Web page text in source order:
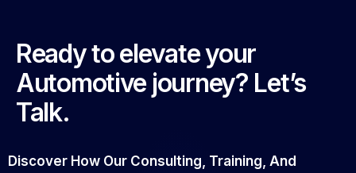
Ready to elevate your
Automotive journey? Let’s
Talk.
Discover How Our Consulting, Training, And